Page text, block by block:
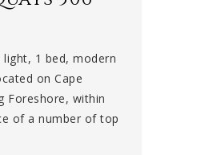
light, 1 bed, modern
on Cape
Foreshore, within
of a number of top